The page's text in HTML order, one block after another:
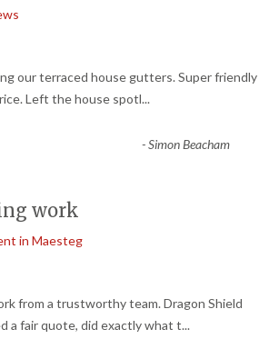
our terraced house gutters. Super friendly
Left the house spotl...
-Simon Beacham
work
in Maesteg
from a trustworthy team. Dragon Shield
a fair quote, did exactly what t...